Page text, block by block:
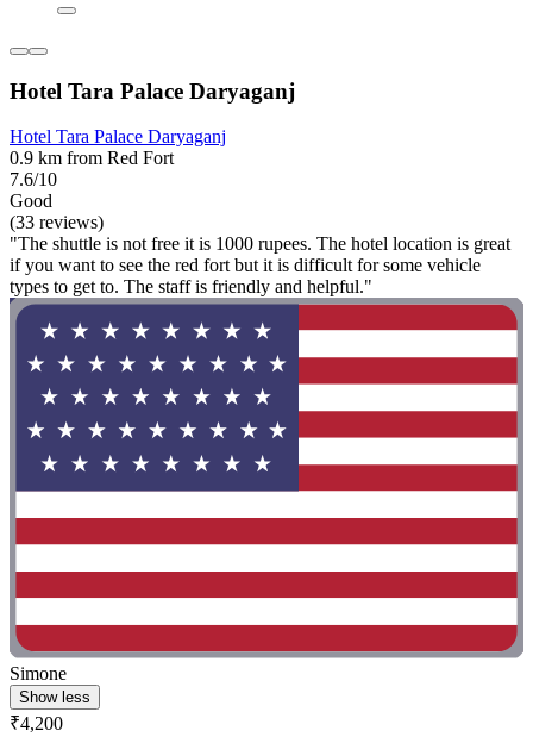
Hotel Tara Palace Daryaganj
Hotel Tara Palace Daryaganj
0.9 km from Red Fort
7.6/10
Good
(33 reviews)
"The shuttle is not free it is 1000 rupees. The hotel location is great
if you want to see the red fort but it is difficult for some vehicle
types to get to. The staff is friendly and helpful."
Simone
Show less
₹4,200